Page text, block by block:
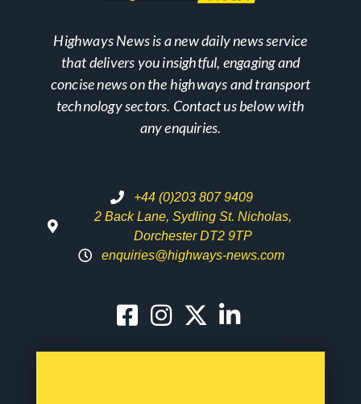
Highways News is a new daily news service
that delivers you insightful, engaging and
concise news on the highways and transport
technology sectors. Contact us below with
any enquiries.
+44 (0)203 807 9409
2 Back Lane, Sydling St. Nicholas,
Dorchester DT2 9TP
enquiries@highways-news.com